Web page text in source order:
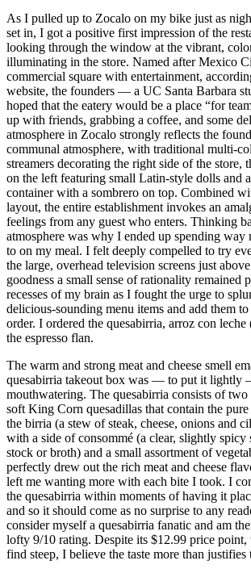
As I pulled up to Zocalo on my bike just as
set in, I got a positive first impression of the
looking through the window at the vibrant,
illuminating in the store. Named after Mexico
commercial square with entertainment,
website, the founders — a UC Santa Barbara
hoped that the eatery would be a place “for
up with friends, grabbing a coffee, and some
atmosphere in Zocalo strongly reflects the
communal atmosphere, with traditional multi-
streamers decorating the right side of the store,
on the left featuring small Latin-style dolls and
container with a sombrero on top. Combined
layout, the entire establishment invokes an
feelings from any guest who enters. Thinking
atmosphere was why I ended up spending way
to on my meal. I felt deeply compelled to try
the large, overhead television screens just
goodness a small sense of rationality remained
recesses of my brain as I fought the urge to
delicious-sounding menu items and add them
order. I ordered the quesabirria, arroz con
the espresso flan.
The warm and strong meat and cheese smell
quesabirria takeout box was — to put it lightly
mouthwatering. The quesabirria consists of
soft King Corn quesadillas that contain the
the birria (a stew of steak, cheese, onions and
with a side of consommé (a clear, slightly spicy
stock or broth) and a small assortment of
perfectly drew out the rich meat and cheese
left me wanting more with each bite I took. I
the quesabirria within moments of having it
and so it should come as no surprise to any
consider myself a quesabirria fanatic and am
lofty 9/10 rating. Despite its $12.99 price
find steep, I believe the taste more than justifies